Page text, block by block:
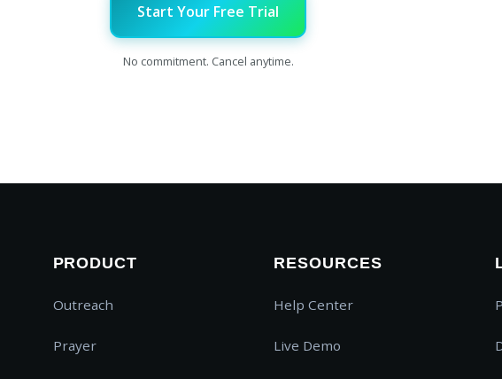
Start Your Free Trial
No commitment. Cancel anytime.
PRODUCT
Outreach
Prayer
RESOURCES
Help Center
Live Demo